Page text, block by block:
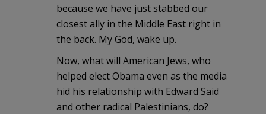
because we have just stabbed our
closest ally in the Middle East right in
the back. My God, wake up.
Now, what will American Jews, who
helped elect Obama even as the media
hid his relationship with Edward Said
and other radical Palestinians, do?